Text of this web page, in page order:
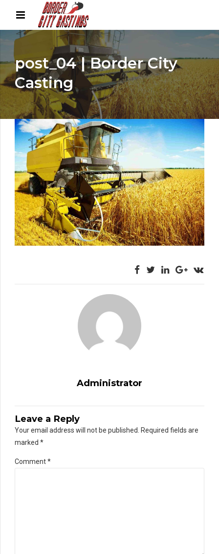
post_04 | Border City
Casting
Administrator
Leave a Reply
Your email address will not be published. Required fields are
marked *
Comment*